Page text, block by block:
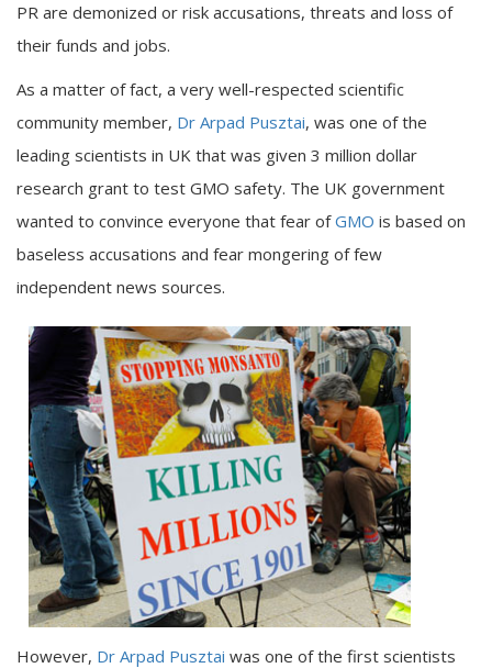
PR are demonized or risk accusations, threats and loss of
their funds and jobs.
As a matter of fact, a very well-respected scientific
community member, Dr Arpad Pusztai, was one of the
leading scientists in UK that was given 3 million dollar
research grant to test GMO safety. The UK government
wanted to convince everyone that fear ofGMO is based on
baseless accusations and fear mongering of few
independent news sources.
However, Dr Arpad Pusztai was one of the first scientists